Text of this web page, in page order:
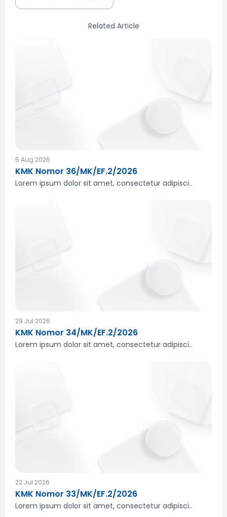
Related Article
5 Aug 2026
KMK Nomor 36/MK/EF.2/2026
Lorem ipsum dolor sit amet, consectetur adipisci..
29 Jul 2026
KMK Nomor 34/MK/EF.2/2026
Lorem ipsum dolor sit amet, consectetur adipisci..
22 Jul 2026
KMK Nomor 33/MK/EF.2/2026
Lorem ipsum dolor sit amet, consectetur adipisci..